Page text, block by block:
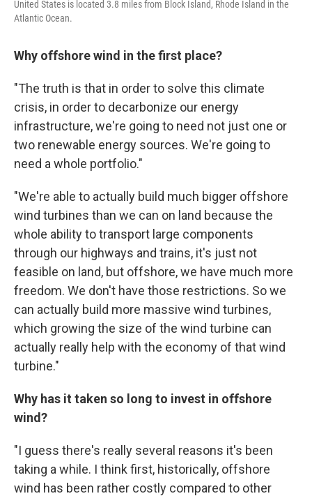
United States is located 3.8 miles from Block Island, Rhode Island in the
Atlantic Ocean.
Why offshore wind in the first place?
"The truth is that in order to solve this climate
crisis, in order to decarbonize our energy
infrastructure, we're going to need not just one or
two renewable energy sources. We're going to
need a whole portfolio."
"We're able to actually build much bigger offshore
wind turbines than we can on land because the
whole ability to transport large components
through our highways and trains, it's just not
feasible on land, but offshore, we have much more
freedom. We don't have those restrictions. So we
can actually build more massive wind turbines,
which growing the size of the wind turbine can
actually really help with the economy of that wind
turbine."
Why has it taken so long to invest in offshore
wind?
"I guess there's really several reasons it's been
taking a while. I think first, historically, offshore
wind has been rather costly compared to other